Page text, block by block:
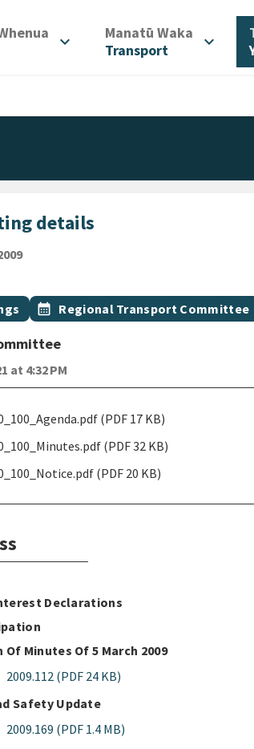
expand_more Manatū Waka
Transport
expand_more
details
Event topic
calendar_month Regional Transport Committee
at 4:32 PM
(PDF 17 KB)
(PDF 32 KB)
(PDF 20 KB)
Declarations
Minutes Of 5 March 2009
2009.112 (PDF 24 KB)
Safety Update
2009.169 (PDF 1.4 MB)